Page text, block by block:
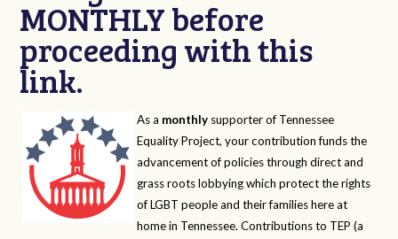
MONTHLY before
proceeding with this
link.
As a monthly supporter of Tennessee
Equality Project, your contribution funds the
advancement of policies through direct and
grass roots lobbying which protect the rights
of LGBT people and their families here at
home in Tennessee. Contributions to TEP (a